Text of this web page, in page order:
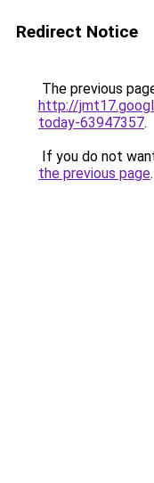
Redirect Notice
The previous
http://
today-63947357.
If you do not
the previous page.